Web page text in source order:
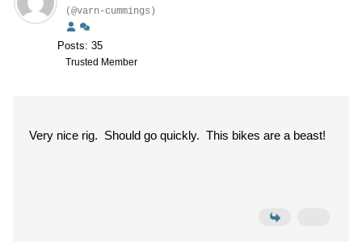
(@varn-cummings)
Posts: 35
Trusted Member
Very nice rig. Should go quickly. This bikes are a beast!